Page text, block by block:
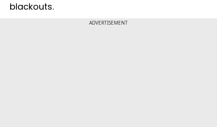
blackouts.
ADVERTISEMENT